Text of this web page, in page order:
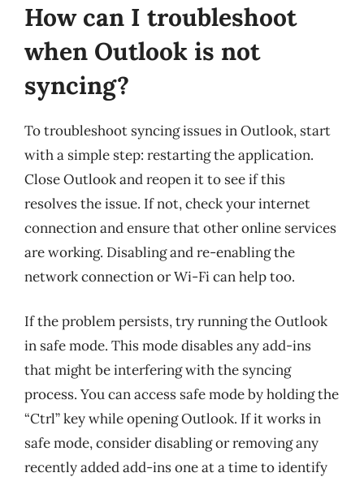
How can I troubleshoot
when Outlook is not
syncing?
To troubleshoot syncing issues in Outlook, start
with a simple step: restarting the application.
Close Outlook and reopen it to see if this
resolves the issue. If not, check your internet
connection and ensure that other online services
are working. Disabling and re-enabling the
network connection or Wi-Fi can help too.
If the problem persists, try running the Outlook
in safe mode. This mode disables any add-ins
that might be interfering with the syncing
process. You can access safe mode by holding the
“Ctrl” key while opening Outlook. If it works in
safe mode, consider disabling or removing any
recently added add-ins one at a time to identify